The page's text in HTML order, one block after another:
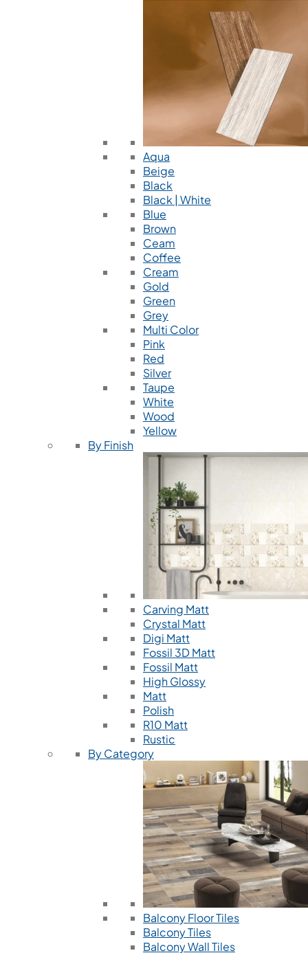
Aqua
Beige
Black
Black | White
Blue
Brown
Ceam
Coffee
Cream
Gold
Green
Grey
Multi Color
Pink
Red
Silver
Taupe
White
Wood
Yellow
By Finish
Carving Matt
Crystal Matt
Digi Matt
Fossil 3D Matt
Fossil Matt
High Glossy
Matt
Polish
R10 Matt
Rustic
By Category
Balcony Floor Tiles
Balcony Tiles
Balcony Wall Tiles